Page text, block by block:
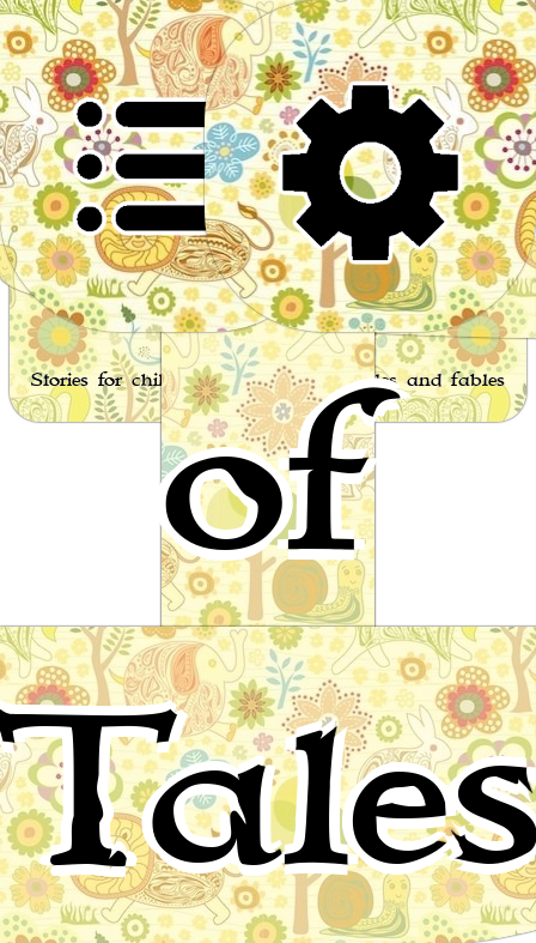
of
Stories for children, folktales, fairy tales and fables
from around the world
Swan, Stick on!
A fairy tale by Ludwig Bechstein